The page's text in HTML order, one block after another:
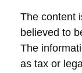
The content
believed to
The
as tax or